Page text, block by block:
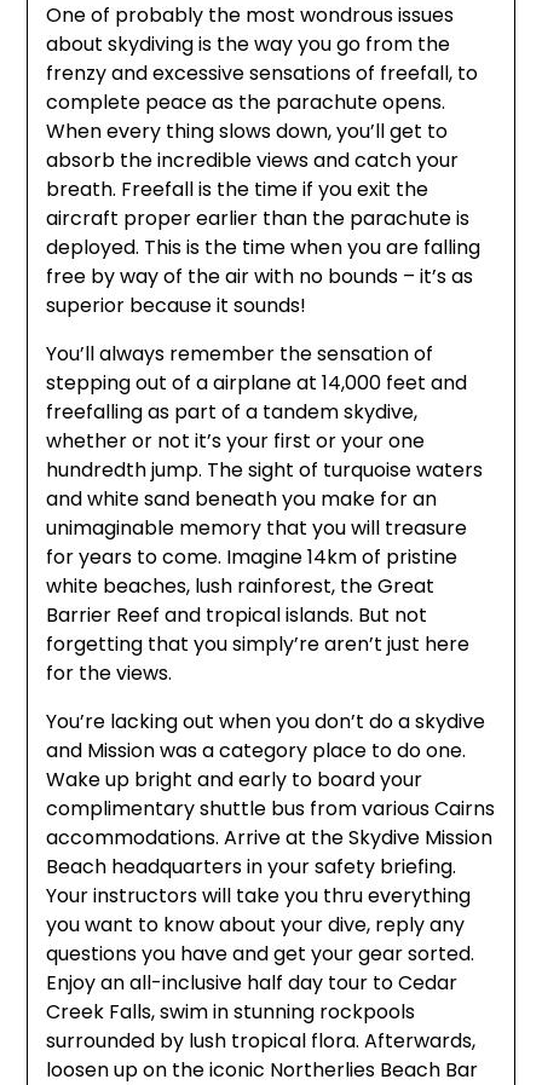
One of probably the most wondrous issues
about skydiving is the way you go from the
frenzy and excessive sensations of freefall, to
complete peace as the parachute opens.
When every thing slows down, you’ll get to
absorb the incredible views and catch your
breath. Freefall is the time if you exit the
aircraft proper earlier than the parachute is
deployed. This is the time when you are falling
free by way of the air with no bounds – it’s as
superior because it sounds!
You’ll always remember the sensation of
stepping out of a airplane at 14,000 feet and
freefalling as part of a tandem skydive,
whether or not it’s your first or your one
hundredth jump. The sight of turquoise waters
and white sand beneath you make for an
unimaginable memory that you will treasure
for years to come. Imagine 14km of pristine
white beaches, lush rainforest, the Great
Barrier Reef and tropical islands. But not
forgetting that you simply’re aren’t just here
for the views.
You’re lacking out when you don’t do a skydive
and Mission was a category place to do one.
Wake up bright and early to board your
complimentary shuttle bus from various Cairns
accommodations. Arrive at the Skydive Mission
Beach headquarters in your safety briefing.
Your instructors will take you thru everything
you want to know about your dive, reply any
questions you have and get your gear sorted.
Enjoy an all-inclusive half day tour to Cedar
Creek Falls, swim in stunning rockpools
surrounded by lush tropical flora. Afterwards,
loosen up on the iconic Northerlies Beach Bar